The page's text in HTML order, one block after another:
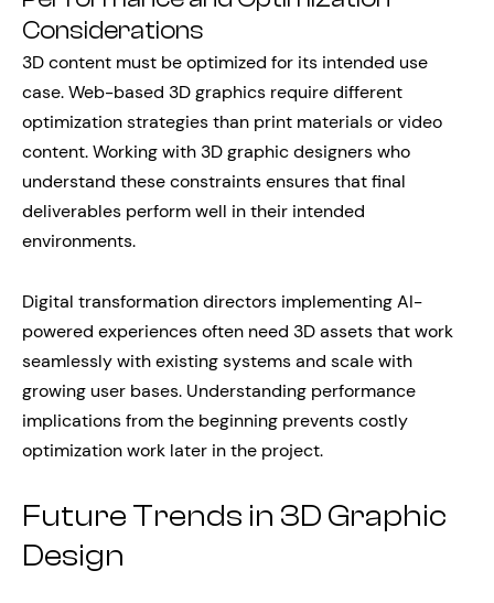
Considerations
3D content must be optimized for its intended use
case. Web-based 3D graphics require different
optimization strategies than print materials or video
content. Working with 3D graphic designers who
understand these constraints ensures that final
deliverables perform well in their intended
environments.
Digital transformation directors implementing AI-
powered experiences often need 3D assets that work
seamlessly with existing systems and scale with
growing user bases. Understanding performance
implications from the beginning prevents costly
optimization work later in the project.
Future Trends in 3D Graphic
Design